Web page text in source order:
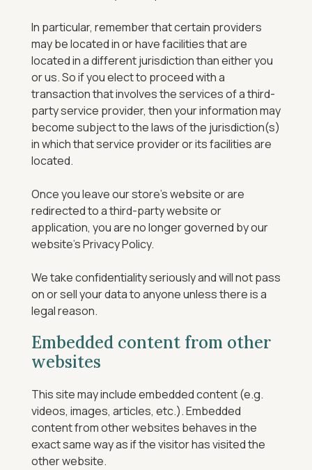
In particular, remember that certain providers
may be located in or have facilities that are
located in a different jurisdiction than either you
or us. So if you elect to proceed with a
transaction that involves the services of a third-
party service provider, then your information may
become subject to the laws of the jurisdiction(s)
in which that service provider or its facilities are
located.
Once you leave our store’s website or are
redirected to a third-party website or
application, you are no longer governed by our
website’s Privacy Policy.
We take confidentiality seriously and will not pass
on or sell your data to anyone unless there is a
legal reason.
Embedded content from other
websites
This site may include embedded content (e.g.
videos, images, articles, etc.). Embedded
content from other websites behaves in the
exact same way as if the visitor has visited the
other website.